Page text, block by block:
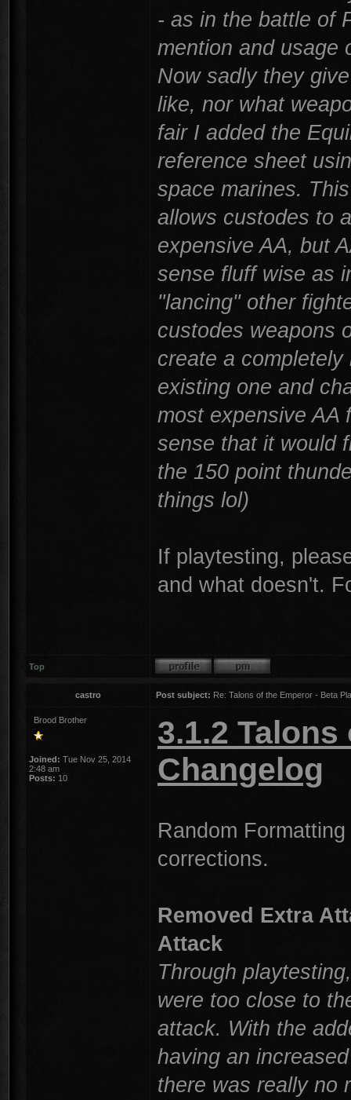
- as in the battle of
mention and usage
Now sadly they
like, nor what
fair I added the
reference sheet
space marines.
allows custodes to
expensive AA, but
sense fluff wise as
"lancing" other
custodes weapons
create a
existing one and
most expensive AA
sense that it would
the 150 point
things lol)
If playtesting,
and what doesn't.
Top
castro Post subject: Re: Talons of the Emperor - Beta
Brood Brother
Joined: Tue Nov 25, 2014
2:48 am
Posts: 10
3.1.2
Changelog
Random
corrections.
Removed Extra
Attack
Through
were too close to
attack. With the
having an
there was really no